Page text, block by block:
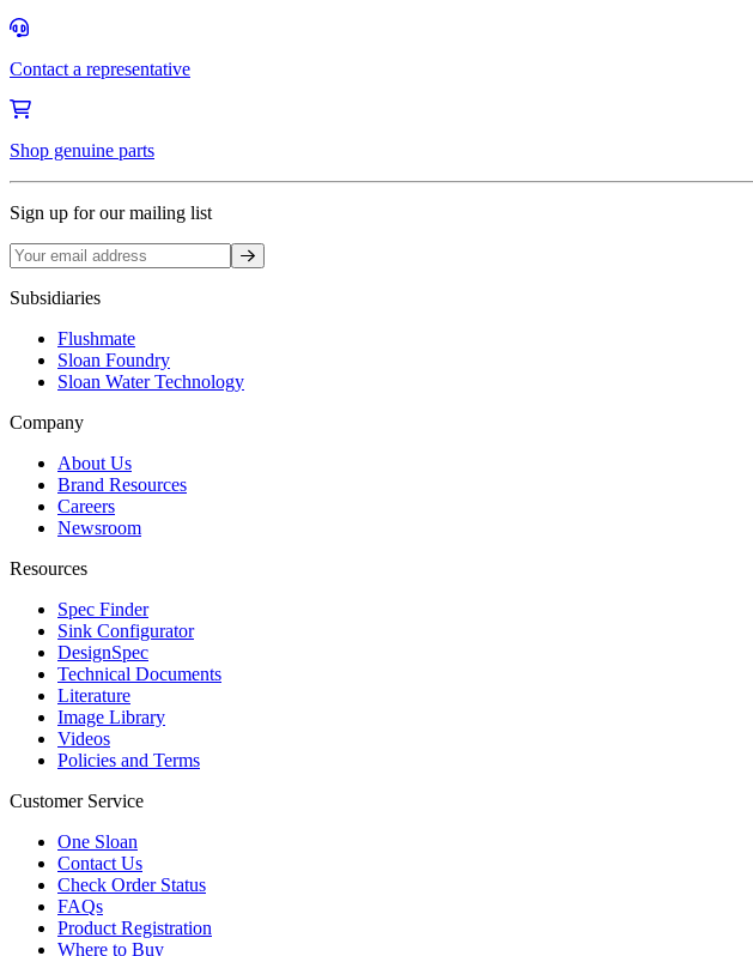
Contact a representative
Shop genuine parts
Sign up for our mailing list
Sign up
Subsidiaries
Flushmate
Sloan Foundry
Sloan Water Technology
Company
About Us
Brand Resources
Careers
Newsroom
Resources
Spec Finder
Sink Configurator
DesignSpec
Technical Documents
Literature
Image Library
Videos
Policies and Terms
Customer Service
One Sloan
Contact Us
Check Order Status
FAQs
Product Registration
Where to Buy